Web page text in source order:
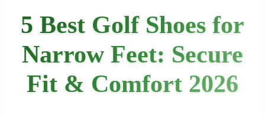
5 Best Golf Shoes for
Narrow Feet: Secure
Fit & Comfort 2026